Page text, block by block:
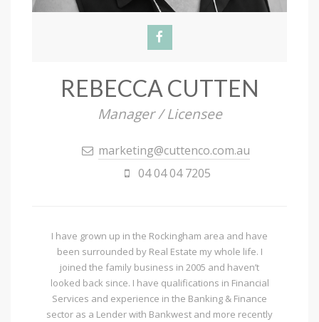
REBECCA CUTTEN
Manager / Licensee
marketing@cuttenco.com.au
04 04 04 7205
I have grown up in the Rockingham area and have
been surrounded by Real Estate my whole life. I
joined the family business in 2005 and haven’t
looked back since. I have qualifications in Financial
Services and experience in the Banking & Finance
sector as a Lender with Bankwest and more recently